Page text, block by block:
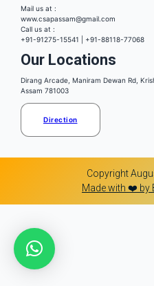
Mail us at :
www.csapassam@gmail.com
Call us at :
+91-91275-15541 | +91-88118-77068
Our Locations
Dirang Arcade, Maniram Dewan Rd,
Assam 781003
Direction
Copyright
Made with ❤️ by